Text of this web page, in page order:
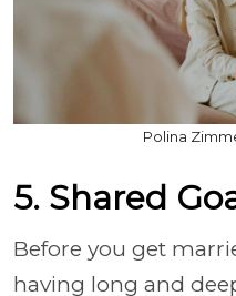
Polina
5. Shared
Before you get
having long and